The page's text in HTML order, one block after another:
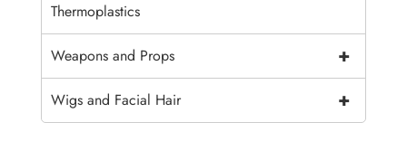
Thermoplastics
+
Weapons and Props
+
Wigs and Facial Hair